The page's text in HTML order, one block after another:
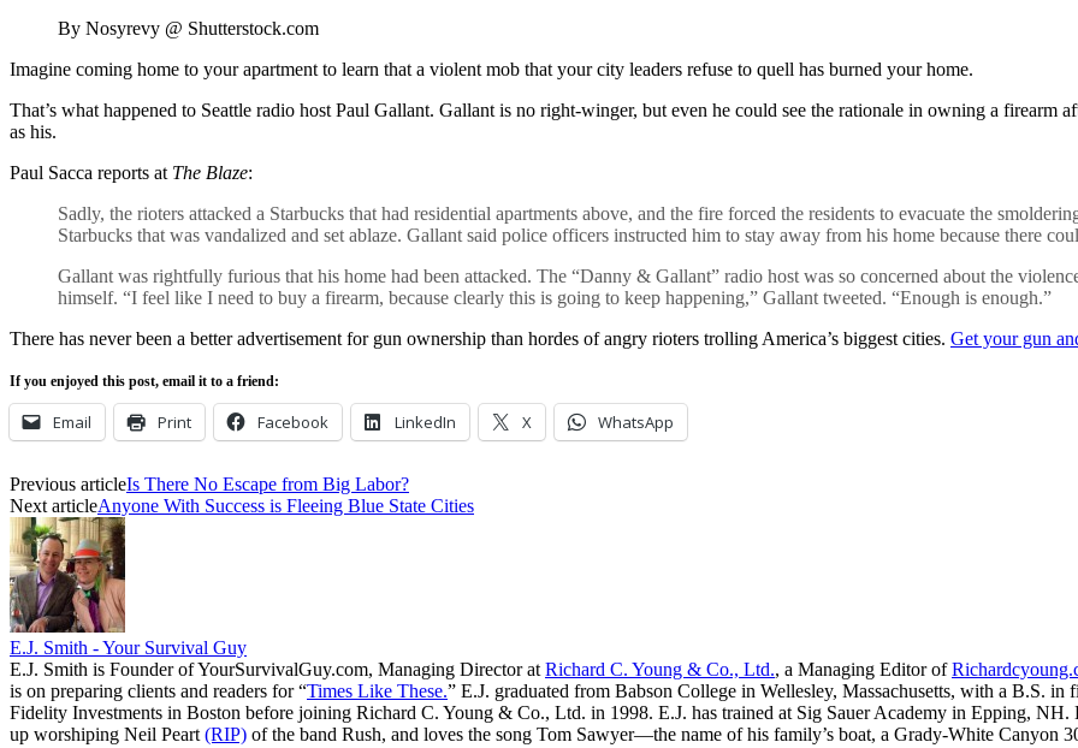
By Nosyrevy @ Shutterstock.com
Imagine coming home to your apartment to learn that a violent mob that your city leaders refuse to quell has burned your home.
That’s what happened to Seattle radio host Paul Gallant. Gallant is no right-winger, but even he could see the rationale in owning a firearm
as his.
Paul Sacca reports at The Blaze:
Sadly, the rioters attacked a Starbucks that had residential apartments above, and the fire forced the residents to evacuate the
Starbucks that was vandalized and set ablaze. Gallant said police officers instructed him to stay away from his home because there
Gallant was rightfully furious that his home had been attacked. The “Danny & Gallant” radio host was so concerned about the
himself. “I feel like I need to buy a firearm, because clearly this is going to keep happening,” Gallant tweeted. “Enough is enough.”
There has never been a better advertisement for gun ownership than hordes of angry rioters trolling America’s biggest cities. Get your gun
If you enjoyed this post, email it to a friend:
Email Print Facebook LinkedIn X WhatsApp
Previous articleIs There No Escape from Big Labor?
Next articleAnyone With Success is Fleeing Blue State Cities
E.J. Smith - Your Survival Guy
E.J. Smith is Founder of YourSurvivalGuy.com, Managing Director at Richard C. Young & Co., Ltd., a Managing Editor of
is on preparing clients and readers for “Times Like These.” E.J. graduated from Babson College in Wellesley, Massachusetts, with a B.S. in
Fidelity Investments in Boston before joining Richard C. Young & Co., Ltd. in 1998. E.J. has trained at Sig Sauer Academy in Epping,
up worshiping Neil Peart (RIP) of the band Rush, and loves the song Tom Sawyer—the name of his family’s boat, a Grady-White